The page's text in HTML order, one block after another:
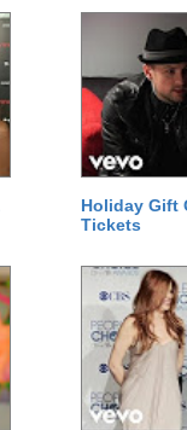
Holiday Gift
Tickets